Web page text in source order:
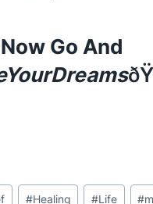
Now Go And
#Healing #Life #